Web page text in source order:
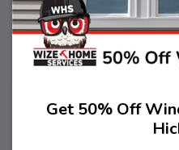
Get 50% Off